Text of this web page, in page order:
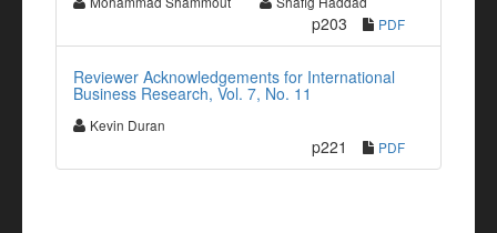
p203 PDF
Reviewer Acknowledgements for International
Business Research, Vol. 7, No. 11
Kevin Duran
p221 PDF